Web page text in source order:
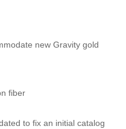
new Gravity gold
fiber
to fix an initial catalog